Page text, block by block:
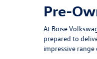
Pre-
At Boise
prepared to
impressive